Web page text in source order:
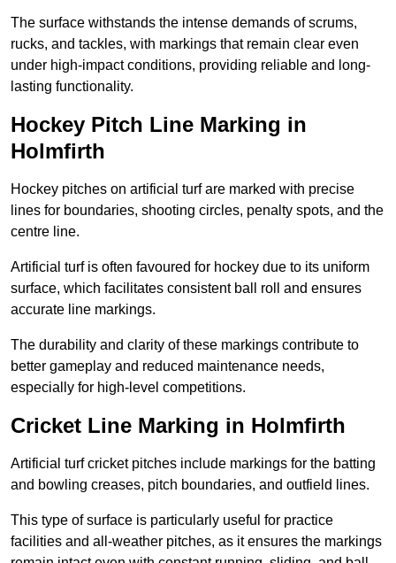
The surface withstands the intense demands of scrums,
rucks, and tackles, with markings that remain clear even
under high-impact conditions, providing reliable and long-
lasting functionality.
Hockey Pitch Line Marking in
Holmfirth
Hockey pitches on artificial turf are marked with precise
lines for boundaries, shooting circles, penalty spots, and the
centre line.
Artificial turf is often favoured for hockey due to its uniform
surface, which facilitates consistent ball roll and ensures
accurate line markings.
The durability and clarity of these markings contribute to
better gameplay and reduced maintenance needs,
especially for high-level competitions.
Cricket Line Marking in Holmfirth
Artificial turf cricket pitches include markings for the batting
and bowling creases, pitch boundaries, and outfield lines.
This type of surface is particularly useful for practice
facilities and all-weather pitches, as it ensures the markings